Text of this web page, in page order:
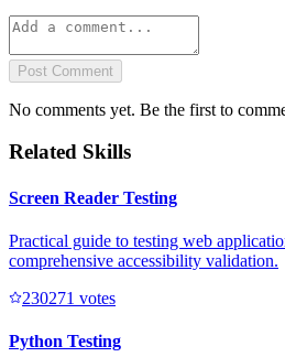
Post Comment
No comments yet. Be the first to
Related Skills
Screen Reader Testing
Practical guide to testing web
comprehensive accessibility validation.
230271 votes
Python Testing